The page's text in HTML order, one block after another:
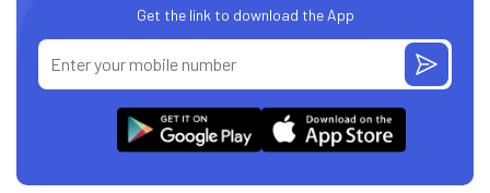
Get the link to download the App